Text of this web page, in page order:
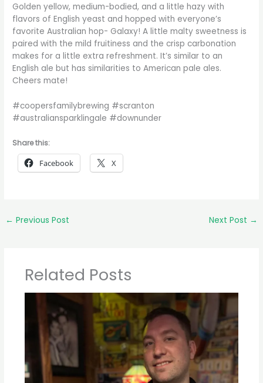
Golden yellow, medium-bodied, and a little hazy with
flavors of English yeast and hopped with everyone’s
favorite Australian hop- Galaxy! A little malty sweetness is
paired with the mild fruitiness and the crisp carbonation
makes for a little extra refreshment. It’s similar to an
English ale but has similarities to American pale ales.
Cheers mate!
#coopersfamilybrewing #scranton
#australiansparklingale #downunder
Share this:
Facebook X
← Previous Post Next Post →
Related Posts